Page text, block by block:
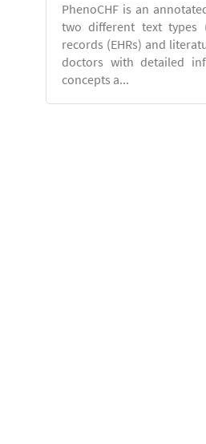
PhenoCHF is an
two different text types
records (EHRs) and
doctors with detailed
concepts a...